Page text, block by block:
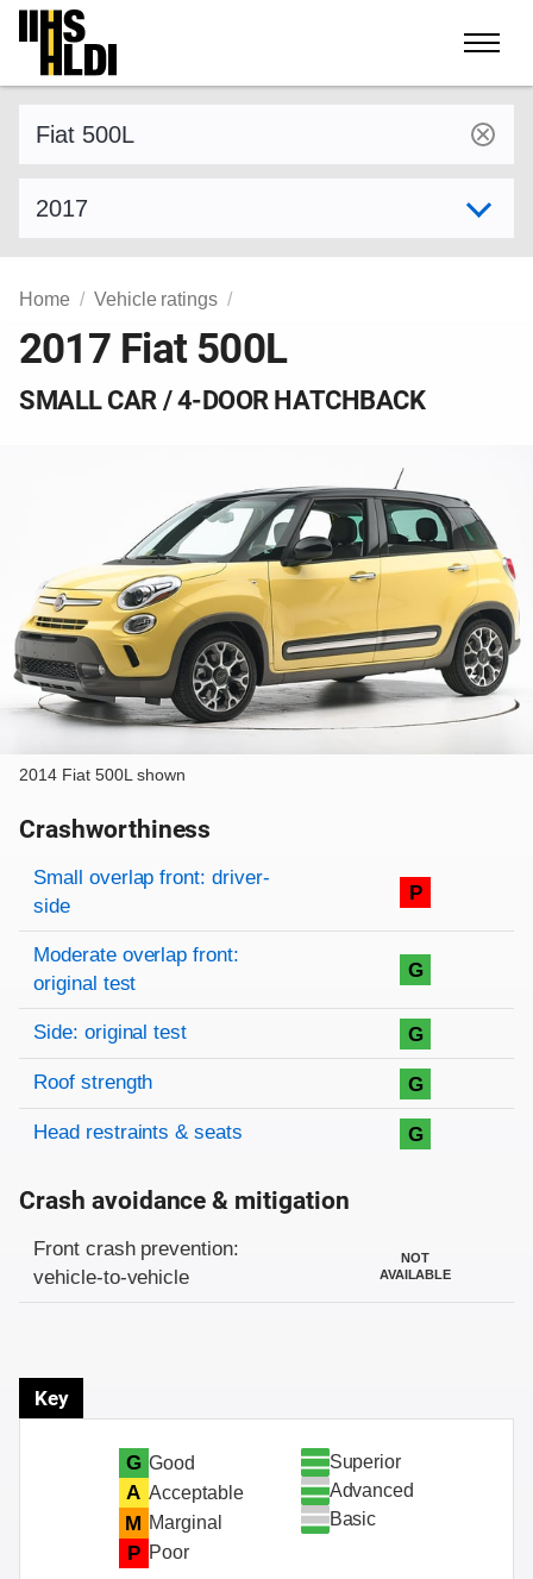
Skip
content
Home Vehicle ratings
2017 Fiat 500L
SMALL CAR / 4-DOOR HATCHBACK
2014 Fiat 500L shown
Crashworthiness
Rating overview
Evaluation criteria
Rating
Small overlap front: driver-
side
P
Moderate overlap front:
original test
G
Side: original test G
Roof strength G
Head restraints & seats G
Crash avoidance & mitigation
Evaluation criteria
Rating
Front crash prevention:
vehicle-to-vehicle
NOT
AVAILABLE
Key
G Good
A Acceptable
M Marginal
P Poor
Superior
Advanced
Basic